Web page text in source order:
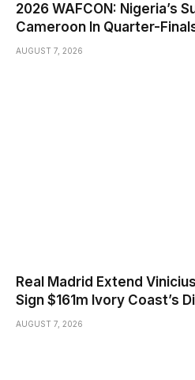
2026 WAFCON: Nigeria’s
Cameroon In Quarter-
AUGUST 7, 2026
Real Madrid Extend
Sign $161m Ivory Coast’s
AUGUST 7, 2026